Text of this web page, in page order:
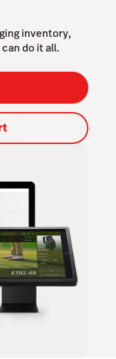
inventory,
do it all.